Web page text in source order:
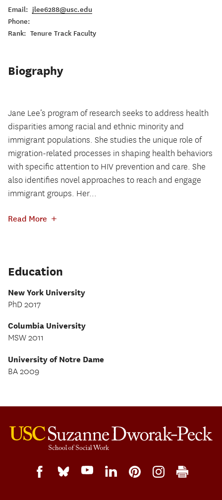
Email: jlee6288@usc.edu
Phone:
Rank: Tenure Track Faculty
Biography
Jane Lee’s program of research seeks to address health
disparities among racial and ethnic minority and
immigrant populations. She studies the unique role of
migration-related processes in shaping health behaviors
with specific attention to HIV prevention and care. She
also identifies novel approaches to reach and engage
immigrant groups. Her...
Read More +
Education
New York University
PhD 2017
Columbia University
MSW 2011
University of Notre Dame
BA 2009